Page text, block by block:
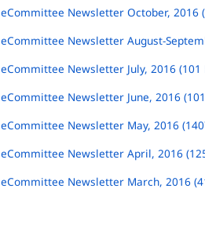
eCommittee Newsletter October, 2016
eCommittee Newsletter August-
eCommittee Newsletter July, 2016 (101
eCommittee Newsletter June, 2016
eCommittee Newsletter May, 2016
eCommittee Newsletter April, 2016
eCommittee Newsletter March, 2016